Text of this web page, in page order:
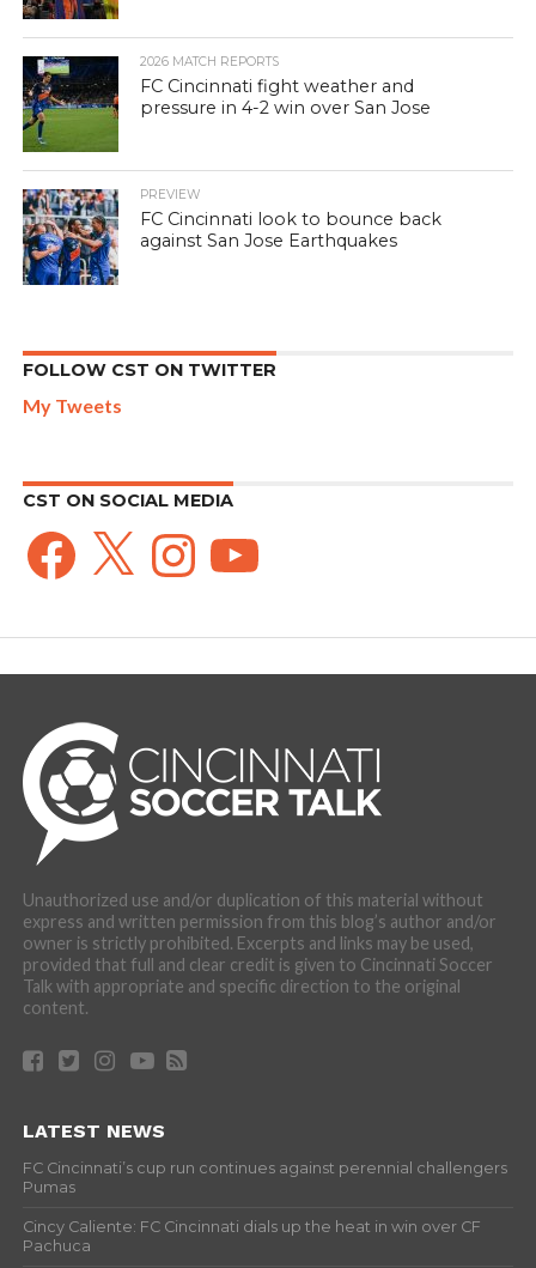
2026 MATCH REPORTS
FC Cincinnati fight weather and
pressure in 4-2 win over San Jose
PREVIEW
FC Cincinnati look to bounce back
against San Jose Earthquakes
FOLLOW CST ON TWITTER
My Tweets
CST ON SOCIAL MEDIA
Facebook
X InstagramYouTube
Unauthorized use and/or duplication of this material without
express and written permission from this blog’s author and/or
owner is strictly prohibited. Excerpts and links may be used,
provided that full and clear credit is given to Cincinnati Soccer
Talk with appropriate and specific direction to the original
content.
LATEST NEWS
FC Cincinnati’s cup run continues against perennial challengers
Pumas
Cincy Caliente: FC Cincinnati dials up the heat in win over CF
Pachuca